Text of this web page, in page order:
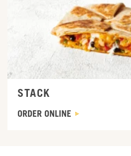
STACK
ORDER ONLINE